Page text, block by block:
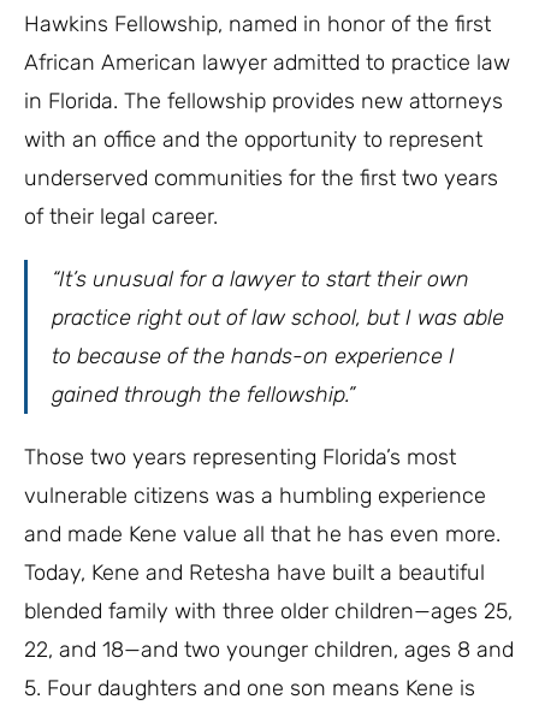
Hawkins Fellowship, named in honor of the first
African American lawyer admitted to practice law
in Florida. The fellowship provides new attorneys
with an office and the opportunity to represent
underserved communities for the first two years
of their legal career.
“It’s unusual for a lawyer to start their own
practice right out of law school, but I was able
to because of the hands-on experience I
gained through the fellowship.”
Those two years representing Florida’s most
vulnerable citizens was a humbling experience
and made Kene value all that he has even more.
Today, Kene and Retesha have built a beautiful
blended family with three older children—ages 25,
22, and 18—and two younger children, ages 8 and
5. Four daughters and one son means Kene is